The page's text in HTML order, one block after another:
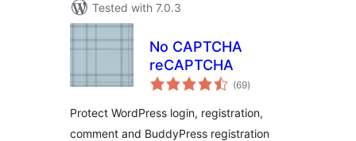
Tested with 7.0.3
No CAPTCHA
reCAPTCHA
(69total
ratings
)
Protect WordPress login, registration,
comment and BuddyPress registration